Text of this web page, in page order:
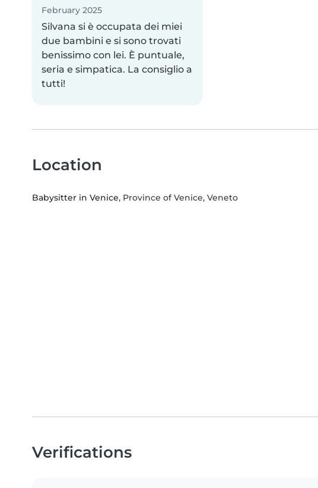
February 2025
Silvana si è occupata dei miei
due bambini e si sono trovati
benissimo con lei. È puntuale,
seria e simpatica. La consiglio a
tutti!
Location
Babysitter in Venice, Province of Venice, Veneto
Verifications